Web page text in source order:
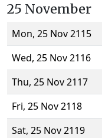
25 November
Mon, 25 Nov 2115
Wed, 25 Nov 2116
Thu, 25 Nov 2117
Fri, 25 Nov 2118
Sat, 25 Nov 2119